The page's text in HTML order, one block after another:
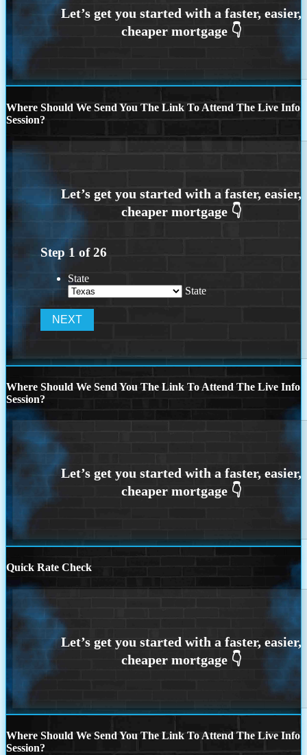
Where Should We Send You The Link To Attend The Live Info
Session?
Step 1 of26
State
State
Where Should We Send You The Link To Attend The Live Info
Session?
Quick Rate Check
Where Should We Send You The Link To Attend The Live Info
Session?